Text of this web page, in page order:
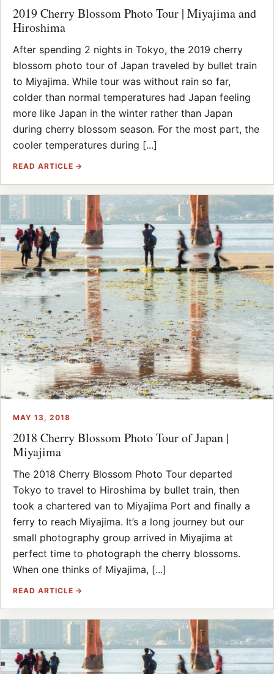
2019 Cherry Blossom Photo Tour | Miyajima and
Hiroshima
After spending 2 nights in Tokyo, the 2019 cherry
blossom photo tour of Japan traveled by bullet train
to Miyajima. While tour was without rain so far,
colder than normal temperatures had Japan feeling
more like Japan in the winter rather than Japan
during cherry blossom season. For the most part, the
cooler temperatures during [...]
READ ARTICLE →
MAY 13, 2018
2018 Cherry Blossom Photo Tour of Japan |
Miyajima
The 2018 Cherry Blossom Photo Tour departed
Tokyo to travel to Hiroshima by bullet train, then
took a chartered van to Miyajima Port and finally a
ferry to reach Miyajima. It’s a long journey but our
small photography group arrived in Miyajima at
perfect time to photograph the cherry blossoms.
When one thinks of Miyajima, [...]
READ ARTICLE →